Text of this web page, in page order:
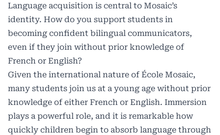
Language acquisition is central to Mosaic’s
identity. How do you support students in
becoming confident bilingual communicators,
even if they join without prior knowledge of
French or English?
Given the international nature of École Mosaic,
many students join us at a young age without prior
knowledge of either French or English. Immersion
plays a powerful role, and it is remarkable how
quickly children begin to absorb language through